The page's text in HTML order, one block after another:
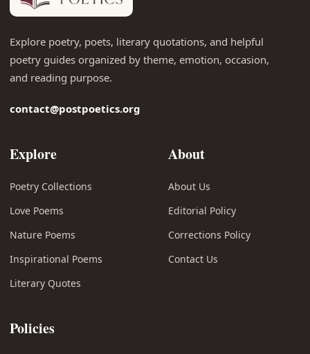
Explore poetry, poets, literary quotations, and helpful
poetry guides organized by theme, emotion, occasion,
and reading purpose.
contact@postpoetics.org
Explore
Poetry Collections
Love Poems
Nature Poems
Inspirational Poems
Literary Quotes
About
About Us
Editorial Policy
Corrections Policy
Contact Us
Policies